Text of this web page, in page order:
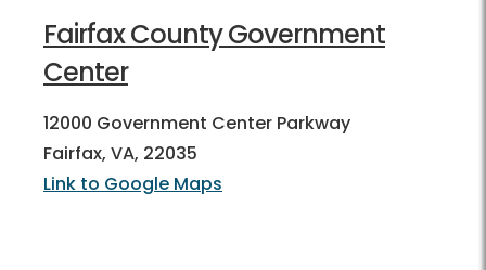
Fairfax County Government
Center
12000 Government Center Parkway
Fairfax, VA, 22035
Link to Google Maps